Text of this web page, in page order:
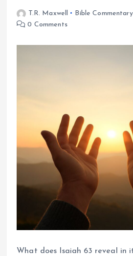
T.R. Maxwell Bible Commentary
0 Comments
What does Isaiah 63 reveal in